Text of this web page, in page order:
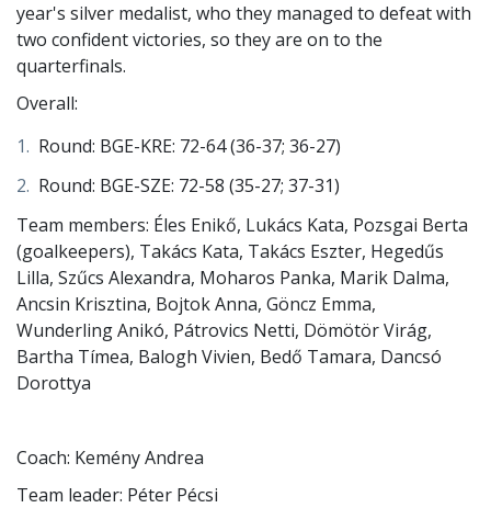
year's silver medalist, who they managed to defeat with
two confident victories, so they are on to the
quarterfinals.
Overall:
Round: BGE-KRE: 72-64 (36-37; 36-27)
Round: BGE-SZE: 72-58 (35-27; 37-31)
Team members: Éles Enikő, Lukács Kata, Pozsgai Berta
(goalkeepers), Takács Kata, Takács Eszter, Hegedűs
Lilla, Szűcs Alexandra, Moharos Panka, Marik Dalma,
Ancsin Krisztina, Bojtok Anna, Göncz Emma, ​​
Wunderling Anikó, Pátrovics Netti, Dömötör Virág,
Bartha Tímea, Balogh Vivien, Bedő Tamara, Dancsó
Dorottya
Coach: Kemény Andrea
Team leader: Péter Pécsi